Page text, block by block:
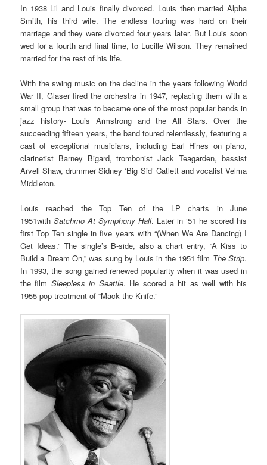
In 1938 Lil and Louis finally divorced. Louis then married Alpha
Smith, his third wife. The endless touring was hard on their
marriage and they were divorced four years later. But Louis soon
wed for a fourth and final time, to Lucille Wilson. They remained
married for the rest of his life.
With the swing music on the decline in the years following World
War II, Glaser fired the orchestra in 1947, replacing them with a
small group that was to became one of the most popular bands in
jazz history- Louis Armstrong and the All Stars. Over the
succeeding fifteen years, the band toured relentlessly, featuring a
cast of exceptional musicians, including Earl Hines on piano,
clarinetist Barney Bigard, trombonist Jack Teagarden, bassist
Arvell Shaw, drummer Sidney ‘Big Sid’ Catlett and vocalist Velma
Middleton.
Louis reached the Top Ten of the LP charts in June
1951withSatchmo At Symphony Hall. Later in ‘51 he scored his
first Top Ten single in five years with “(When We Are Dancing) I
Get Ideas.” The single’s B-side, also a chart entry, “A Kiss to
Build a Dream On,” was sung by Louis in the 1951 film The Strip.
In 1993, the song gained renewed popularity when it was used in
the film Sleepless in Seattle. He scored a hit as well with his
1955 pop treatment of “Mack the Knife.”